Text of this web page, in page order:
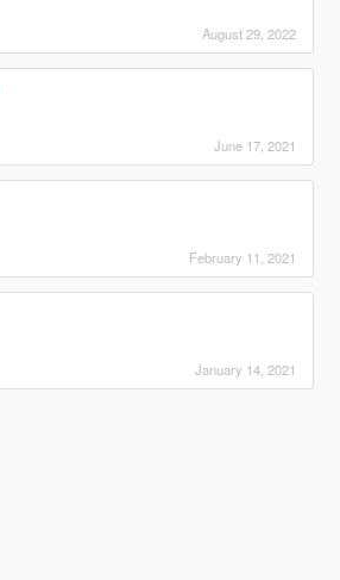
August 29, 2022
June 17, 2021
February 11, 2021
January 14, 2021